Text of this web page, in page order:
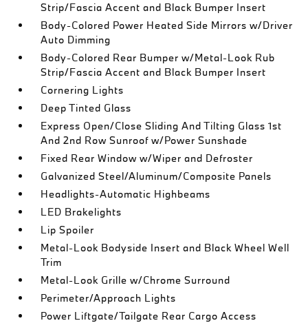
Strip/Fascia Accent and Black Bumper Insert
Body-Colored Power Heated Side Mirrors w/Driver
Auto Dimming
Body-Colored Rear Bumper w/Metal-Look Rub
Strip/Fascia Accent and Black Bumper Insert
Cornering Lights
Deep Tinted Glass
Express Open/Close Sliding And Tilting Glass 1st
And 2nd Row Sunroof w/Power Sunshade
Fixed Rear Window w/Wiper and Defroster
Galvanized Steel/Aluminum/Composite Panels
Headlights-Automatic Highbeams
LED Brakelights
Lip Spoiler
Metal-Look Bodyside Insert and Black Wheel Well
Trim
Metal-Look Grille w/Chrome Surround
Perimeter/Approach Lights
Power Liftgate/Tailgate Rear Cargo Access